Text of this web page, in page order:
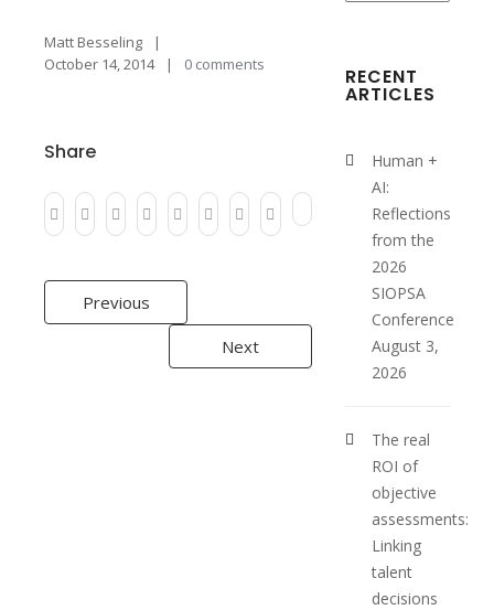
Matt Besseling
October 14, 2014
0 comments
Share
Post
navigation
Previous
Next
RECENT
ARTICLES
Human +
AI:
Reflections
from the
2026
SIOPSA
Conference
August 3,
2026
The real
ROI of
objective
assessments:
Linking
talent
decisions